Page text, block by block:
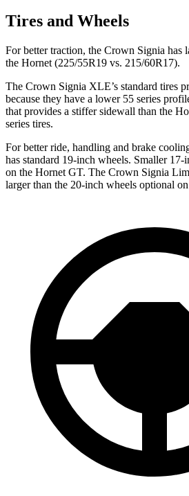
Tires and Wheels
For better traction, the Crown Signia has
the Hornet (225/55R19 vs. 215/60R17).
The Crown Signia XLE’s standard tires
because they have a lower 55 series
that provides a stiffer sidewall than the
series tires.
For better ride, handling and brake
has standard 19-inch wheels. Smaller 17-
on the Hornet GT. The Crown Signia
larger than the 20-inch wheels optional